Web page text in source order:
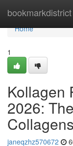
bookmarkdistrict
Home
Home
1
Kollagen
2026:
janeqzhz570672